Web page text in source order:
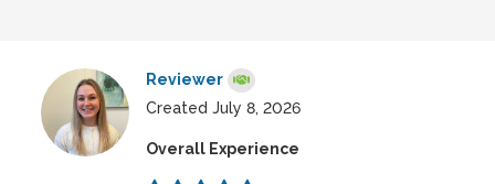
Reviewer
Created July 8, 2026
Overall Experience